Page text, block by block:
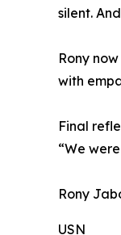
silent.
Rony
with
Final
“We
Rony
USN